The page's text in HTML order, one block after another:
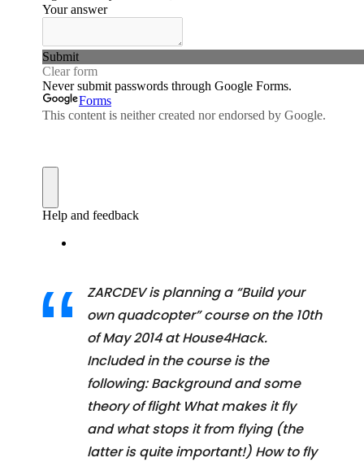
ZARCDEV is planning a “Build your
own quadcopter” course on the 10th
of May 2014 at House4Hack.
Included in the course is the
following: Background and some
theory of flight What makes it fly
and what stops it from flying (the
latter is quite important!) How to fly